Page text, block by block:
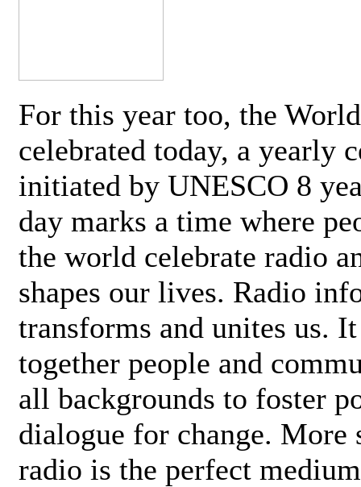
For this year too, the
celebrated today, a yearly
initiated by UNESCO 8
day marks a time where
the world celebrate radio
shapes our lives. Radio
transforms and unites us.
together people and
all backgrounds to foster
dialogue for change.
radio is the perfect